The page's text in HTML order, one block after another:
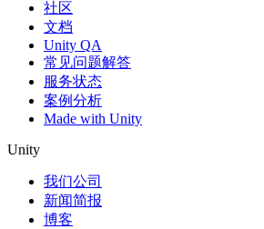
社区
文档
Unity QA
常见问题解答
服务状态
案例分析
Made with Unity
Unity
我们公司
新闻简报
博客